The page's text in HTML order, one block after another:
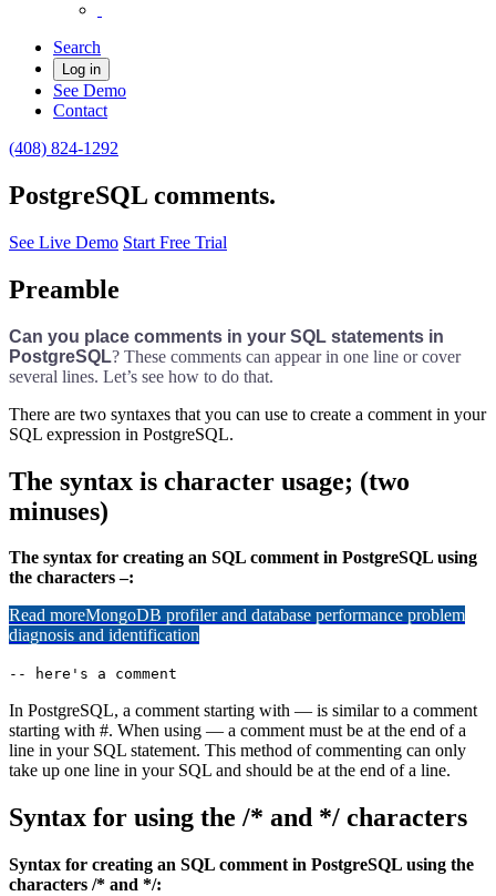
Search
Log in
See Demo
Contact
(408) 824-1292
PostgreSQL comments.
See Live Demo Start Free Trial
Preamble
Can you place comments in your SQL statements in
PostgreSQL? These comments can appear in one line or cover
several lines. Let’s see how to do that.
There are two syntaxes that you can use to create a comment in your
SQL expression in PostgreSQL.
The syntax is character usage; (two
minuses)
The syntax for creating an SQL comment in PostgreSQL using
the characters –:
Read moreMongoDB profiler and database performance problem
diagnosis and identification
-- here's a comment
In PostgreSQL, a comment starting with — is similar to a comment
starting with #. When using — a comment must be at the end of a
line in your SQL statement. This method of commenting can only
take up one line in your SQL and should be at the end of a line.
Syntax for using the /* and */ characters
Syntax for creating an SQL comment in PostgreSQL using the
characters /* and */: